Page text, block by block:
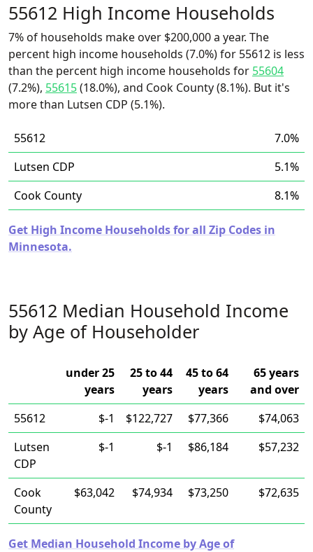
55612 High Income Households
7% of households make over $200,000 a year. The
percent high income households (7.0%) for 55612 is less
than the percent high income households for 55604
(7.2%), 55615(18.0%), and Cook County (8.1%). But it's
more than Lutsen CDP (5.1%).
55612
7.0%
Lutsen CDP
5.1%
Cook County
8.1%
Get High Income Households for all Zip Codes in
Minnesota.
55612 Median Household Income
by Age of Householder
under 25
years
25 to 44
years
45 to 64
years
65 years
and over
55612
$-1 $122,727 $77,366
$74,063
Lutsen
CDP
$-1 $-1 $86,184 $57,232
Cook
County
$63,042 $74,934 $73,250 $72,635
Get Median Household Income by Age of